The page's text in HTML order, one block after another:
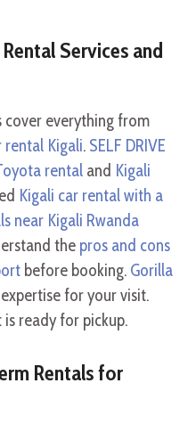
Services and
cover everything from
Kigali. SELF DRIVE
rental and Kigali
Kigali car rental with a
near Kigali Rwanda
the pros and cons
before booking. Gorilla
for your visit.
ready for pickup.
Rentals for